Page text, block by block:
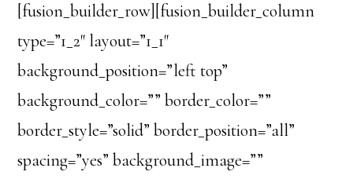
[fusion_builder_row][fusion_builder_column
type=”1_2″ layout=”1_1″
background_position=”left top”
background_color=”” border_color=””
border_style=”solid” border_position=”all”
spacing=”yes” background_image=””